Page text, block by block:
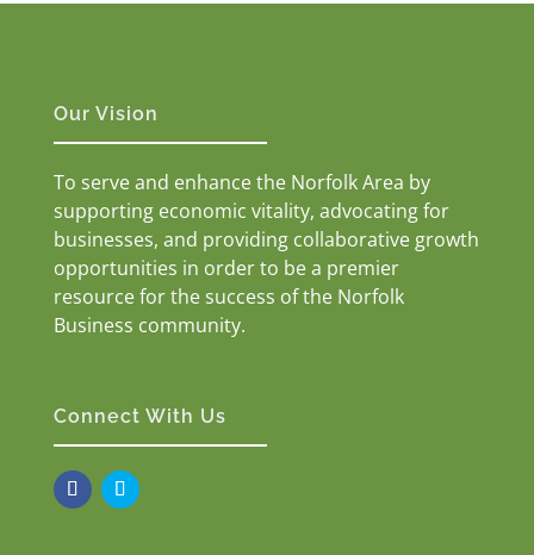
Our Vision
To serve and enhance the Norfolk Area by
supporting economic vitality, advocating for
businesses, and providing collaborative growth
opportunities in order to be a premier
resource for the success of the Norfolk
Business community.
Connect With Us